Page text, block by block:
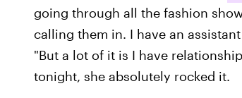
going through all the fashion
calling them in. I have an
"But a lot of it is I have
tonight, she absolutely rocked it.